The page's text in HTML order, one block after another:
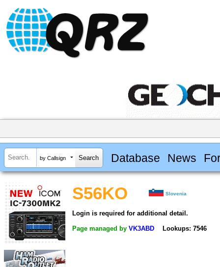
by Callsign Database News
S56KO Slovenia
Login is required for additional detail.
Page managed by VK3ABD Lookups: 7546